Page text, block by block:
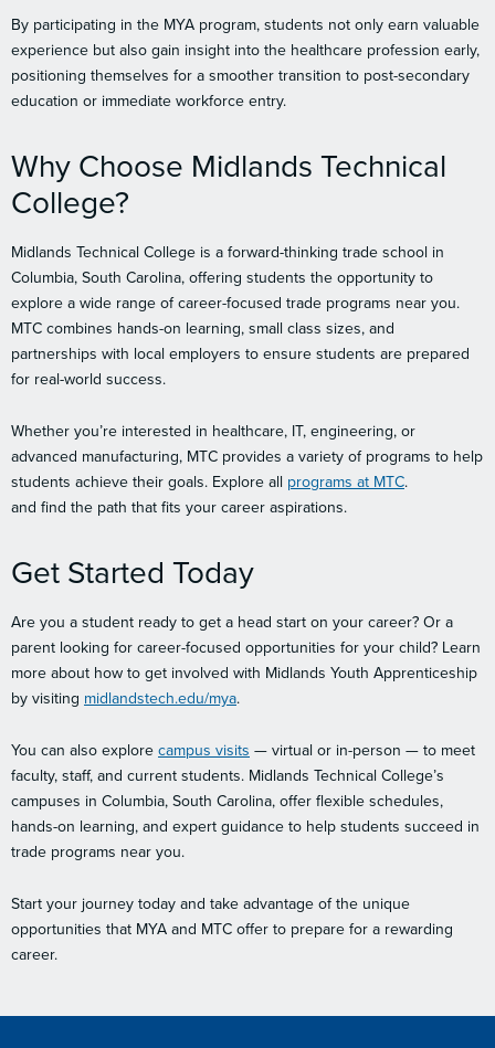
By participating in the MYA program, students not only earn valuable
experience but also gain insight into the healthcare profession early,
positioning themselves for a smoother transition to post-secondary
education or immediate workforce entry.
Why Choose Midlands Technical
College?
Midlands Technical College is a forward-thinking trade school in
Columbia, South Carolina, offering students the opportunity to
explore a wide range of career-focused trade programs near you.
MTC combines hands-on learning, small class sizes, and
partnerships with local employers to ensure students are prepared
for real-world success.
Whether you’re interested in healthcare, IT, engineering, or
advanced manufacturing, MTC provides a variety of programs to help
students achieve their goals. Explore all programs at MTC.
and find the path that fits your career aspirations.
Get Started Today
Are you a student ready to get a head start on your career? Or a
parent looking for career-focused opportunities for your child? Learn
more about how to get involved with Midlands Youth Apprenticeship
by visiting midlandstech.edu/mya.
You can also explore campus visits — virtual or in-person — to meet
faculty, staff, and current students. Midlands Technical College’s
campuses in Columbia, South Carolina, offer flexible schedules,
hands-on learning, and expert guidance to help students succeed in
trade programs near you.
Start your journey today and take advantage of the unique
opportunities that MYA and MTC offer to prepare for a rewarding
career.